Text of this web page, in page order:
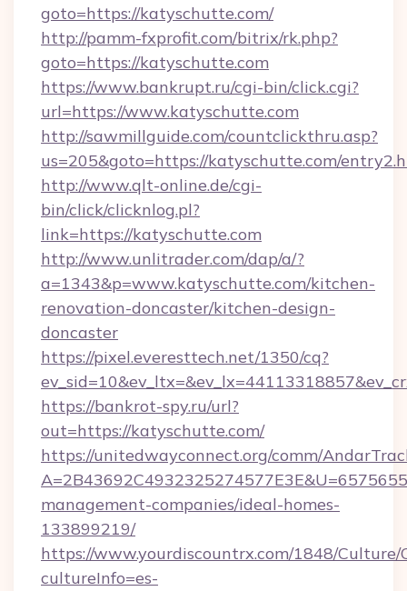
goto=https://katyschutte.com/
http://pamm-fxprofit.com/bitrix/rk.php?
goto=https://katyschutte.com
https://www.bankrupt.ru/cgi-bin/click.cgi?
url=https://www.katyschutte.com
http://sawmillguide.com/countclickthru.asp?
us=205&goto=https://katyschutte.com/
http://www.qlt-online.de/cgi-
bin/click/clicknlog.pl?
link=https://katyschutte.com
http://www.unlitrader.com/dap/a/?
a=1343&p=www.katyschutte.com/kitchen-
renovation-doncaster/kitchen-design-
doncaster
https://pixel.everesttech.net/1350/cq?
https://bankrot-spy.ru/url?
out=https://katyschutte.com/
https://unitedwayconnect.org/comm/
management-companies/ideal-homes-
133899219/
https://www.yourdiscountrx.com/1848/Culture/
cultureInfo=es-